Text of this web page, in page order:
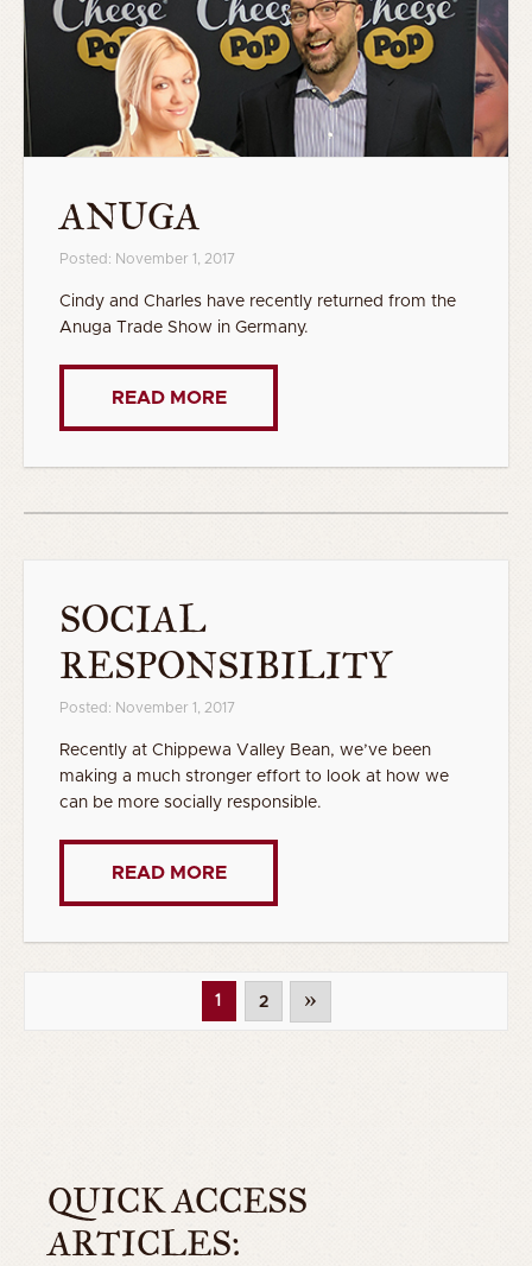
ANUGA
Posted: November 1, 2017
Cindy and Charles have recently returned from the
Anuga Trade Show in Germany.
READ MORE
SOCIAL
RESPONSIBILITY
Posted: November 1, 2017
Recently at Chippewa Valley Bean, we’ve been
making a much stronger effort to look at how we
can be more socially responsible.
READ MORE
1 2 »
QUICK ACCESS
ARTICLES: